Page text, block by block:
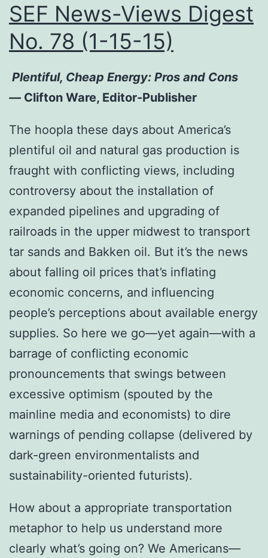
SEF News-Views Digest
No. 78 (1-15-15)
Plentiful, Cheap Energy: Pros and Cons
— Clifton Ware, Editor-Publisher
The hoopla these days about America’s
plentiful oil and natural gas production is
fraught with conflicting views, including
controversy about the installation of
expanded pipelines and upgrading of
railroads in the upper midwest to transport
tar sands and Bakken oil. But it’s the news
about falling oil prices that’s inflating
economic concerns, and influencing
people’s perceptions about available energy
supplies. So here we go—yet again—with a
barrage of conflicting economic
pronouncements that swings between
excessive optimism (spouted by the
mainline media and economists) to dire
warnings of pending collapse (delivered by
dark-green environmentalists and
sustainability-oriented futurists).
How about a appropriate transportation
metaphor to help us understand more
clearly what’s going on? We Americans—